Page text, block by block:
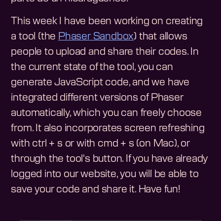
This week I have been working on creating
a tool (the Phaser Sandbox) that allows
people to upload and share their codes. In
the current state of the tool, you can
generate JavaScript code, and we have
integrated different versions of Phaser
automatically, which you can freely choose
from. It also incorporates screen refreshing
with ctrl + s or with cmd + s (on Mac), or
through the tool's button. If you have already
logged into our website, you will be able to
save your code and share it. Have fun!